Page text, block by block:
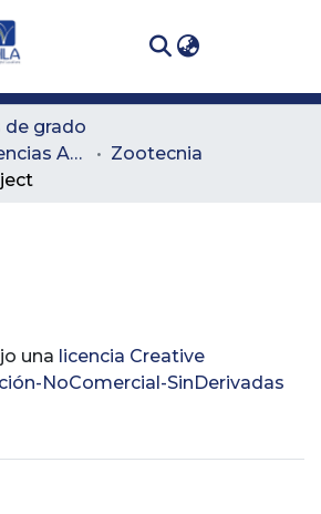
de grado
Facultad de Ciencias Administrativas y Agropecuarias
Zootecnia
una licencia Creative
NoComercial-SinDerivadas